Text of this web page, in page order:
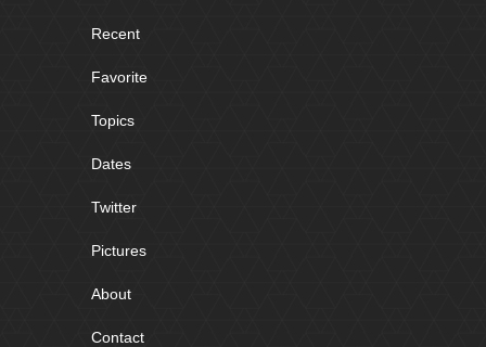
Recent
Favorite
Topics
Dates
Twitter
Pictures
About
Contact